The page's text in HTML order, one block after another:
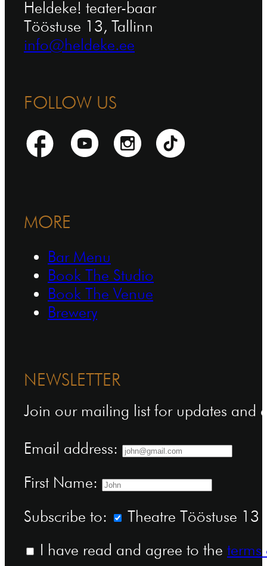
Heldeke! teater-baar
Tööstuse 13, Tallinn
info@heldeke.ee
FOLLOW US
MORE
Bar Menu
Book The Studio
Book The Venue
Brewery
NEWSLETTER
Join our mailing list for updates and
Email address:
First Name:
Subscribe to:
Theatre Tööstuse 13
I have read and agree to the